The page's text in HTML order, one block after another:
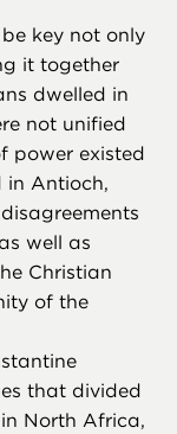
key not only
it together
dwelled in
not unified
power existed
in Antioch,
well as
Christian
of the
that divided
North Africa,